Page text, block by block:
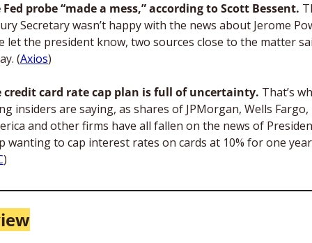
Fed probe “made a mess,” according to Scott Bessent.
Secretary wasn’t happy with the news about Jerome
let the president know, two sources close to the matter
(Axios)
credit card rate cap plan is full of uncertainty. That’s
insiders are saying, as shares of JPMorgan, Wells Fargo,
and other firms have all fallen on the news of
wanting to cap interest rates on cards at 10% for one
)